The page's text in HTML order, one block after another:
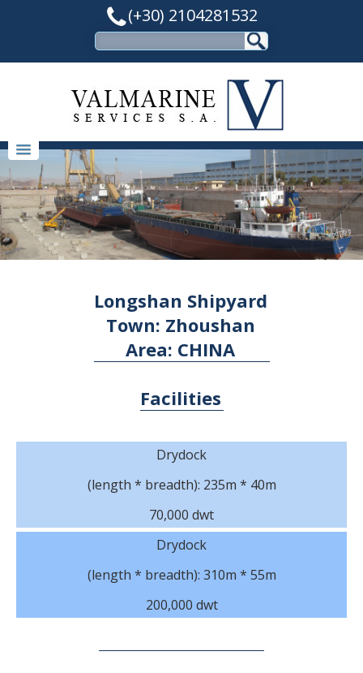
(+30) 2104281532
Longshan Shipyard
Town: Zhoushan
Area: CHINA
Facilities
Drydock
(length * breadth): 235m * 40m
70,000 dwt
Drydock
(length * breadth): 310m * 55m
200,000 dwt